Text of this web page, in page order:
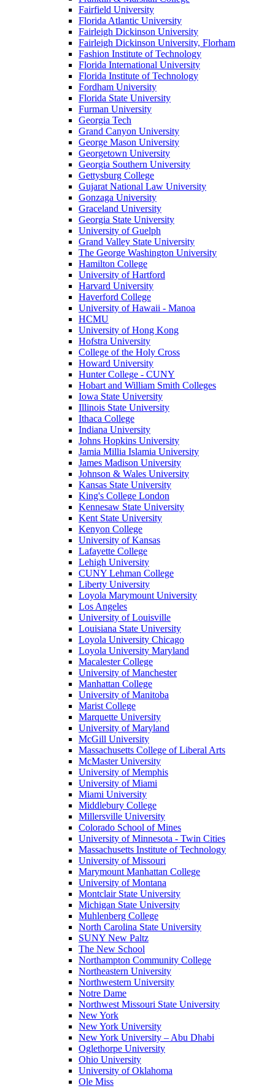
Fairfield University
Florida Atlantic University
Fairleigh Dickinson University
Fairleigh Dickinson University, Florham
Fashion Institute of Technology
Florida International University
Florida Institute of Technology
Fordham University
Florida State University
Furman University
Georgia Tech
Grand Canyon University
George Mason University
Georgetown University
Georgia Southern University
Gettysburg College
Gujarat National Law University
Gonzaga University
Graceland University
Georgia State University
University of Guelph
Grand Valley State University
The George Washington University
Hamilton College
University of Hartford
Harvard University
Haverford College
University of Hawaii - Manoa
HCMU
University of Hong Kong
Hofstra University
College of the Holy Cross
Howard University
Hunter College - CUNY
Hobart and William Smith Colleges
Iowa State University
Illinois State University
Ithaca College
Indiana University
Johns Hopkins University
Jamia Millia Islamia University
James Madison University
Johnson & Wales University
Kansas State University
King's College London
Kennesaw State University
Kent State University
Kenyon College
University of Kansas
Lafayette College
Lehigh University
CUNY Lehman College
Liberty University
Loyola Marymount University
Los Angeles
University of Louisville
Louisiana State University
Loyola University Chicago
Loyola University Maryland
Macalester College
University of Manchester
Manhattan College
University of Manitoba
Marist College
Marquette University
University of Maryland
McGill University
Massachusetts College of Liberal Arts
McMaster University
University of Memphis
University of Miami
Miami University
Middlebury College
Millersville University
Colorado School of Mines
University of Minnesota - Twin Cities
Massachusetts Institute of Technology
University of Missouri
Marymount Manhattan College
University of Montana
Montclair State University
Michigan State University
Muhlenberg College
North Carolina State University
SUNY New Paltz
The New School
Northampton Community College
Northeastern University
Northwestern University
Notre Dame
Northwest Missouri State University
New York
New York University
New York University – Abu Dhabi
Oglethorpe University
Ohio University
University of Oklahoma
Ole Miss